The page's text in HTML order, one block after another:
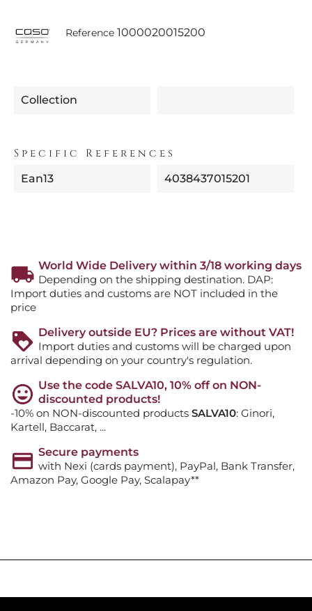
Reference 1000020015200
Collection
Specific References
Ean13 4038437015201
World Wide Delivery within 3/18 working days
Depending on the shipping destination. DAP:
Import duties and customs are NOT included in the
price
Delivery outside EU? Prices are without VAT!
Import duties and customs will be charged upon
arrival depending on your country's regulation.
Use the code SALVA10, 10% off on NON-
discounted products!
-10% on NON-discounted products SALVA10: Ginori,
Kartell, Baccarat, ...
Secure payments
with Nexi (cards payment), PayPal, Bank Transfer,
Amazon Pay, Google Pay, Scalapay**